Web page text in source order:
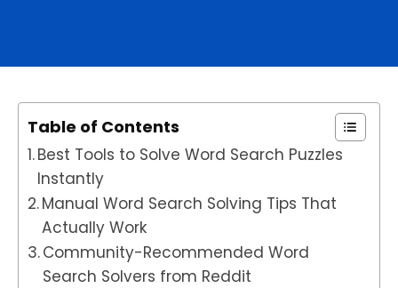
Table of Contents
Best Tools to Solve Word Search Puzzles
Instantly
Manual Word Search Solving Tips That
Actually Work
Community-Recommended Word
Search Solvers from Reddit